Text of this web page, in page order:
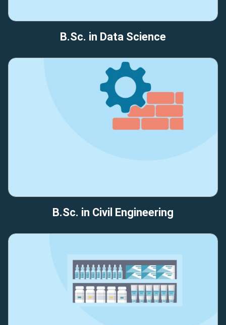
B.Sc. in Data Science
B.Sc. in Civil Engineering